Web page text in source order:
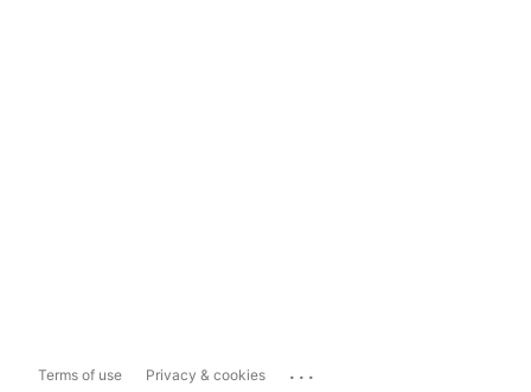
Terms of use Privacy & cookies ...